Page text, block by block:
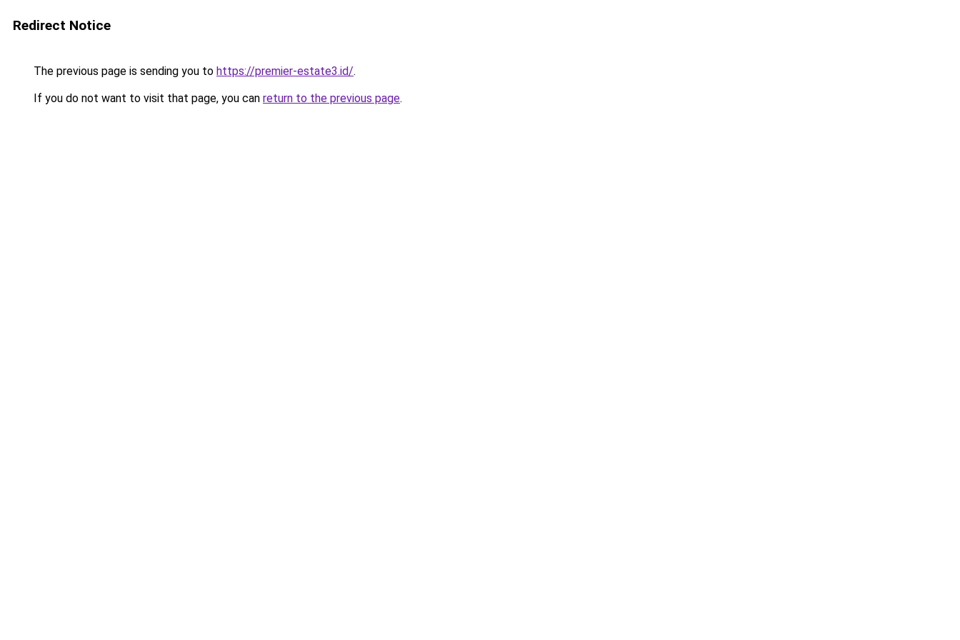
Redirect Notice
The previous page is sending you to https://premier-estate3.id/.
If you do not want to visit that page, you can return to the previous page.